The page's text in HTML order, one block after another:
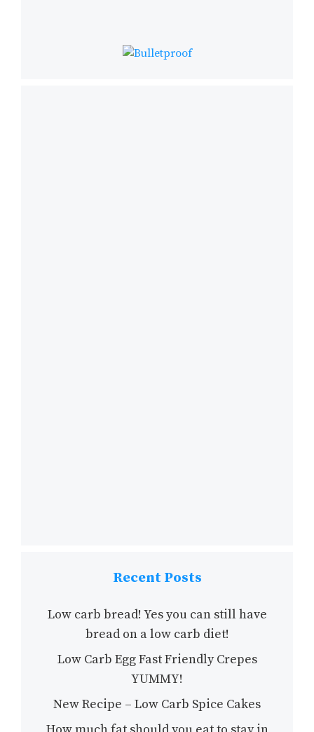
Recent Posts
Low carb bread! Yes you can still have
bread on a low carb diet!
Low Carb Egg Fast Friendly Crepes
YUMMY!
New Recipe – Low Carb Spice Cakes